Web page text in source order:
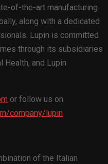
of-the-art manufacturing
along with a dedicated
Lupin is committed
through its subsidiaries
Health, and Lupin
or follow us on
company/lupin
of the Italian